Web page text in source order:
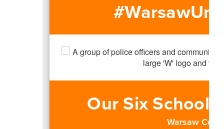
Our Six School
Warsaw